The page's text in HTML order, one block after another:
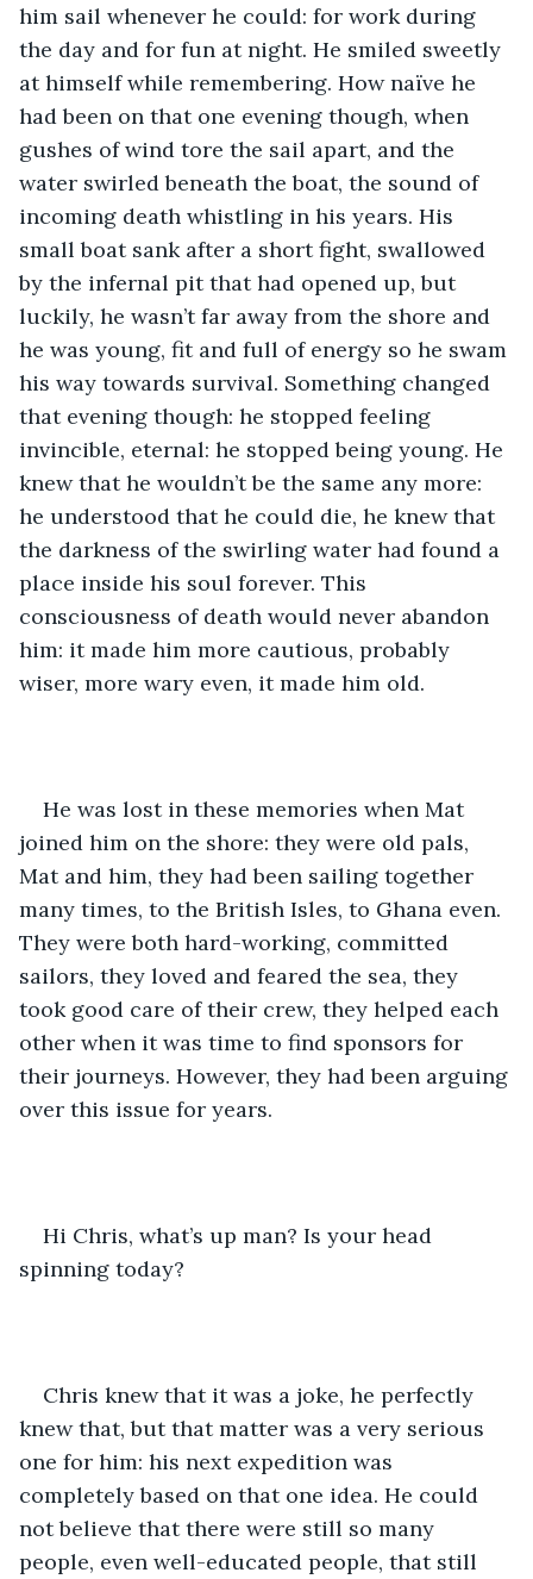
him sail whenever he could: for work during
the day and for fun at night. He smiled sweetly
at himself while remembering. How naïve he
had been on that one evening though, when
gushes of wind tore the sail apart, and the
water swirled beneath the boat, the sound of
incoming death whistling in his years. His
small boat sank after a short fight, swallowed
by the infernal pit that had opened up, but
luckily, he wasn’t far away from the shore and
he was young, fit and full of energy so he swam
his way towards survival. Something changed
that evening though: he stopped feeling
invincible, eternal: he stopped being young. He
knew that he wouldn’t be the same any more:
he understood that he could die, he knew that
the darkness of the swirling water had found a
place inside his soul forever. This
consciousness of death would never abandon
him: it made him more cautious, probably
wiser, more wary even, it made him old.
He was lost in these memories when Mat
joined him on the shore: they were old pals,
Mat and him, they had been sailing together
many times, to the British Isles, to Ghana even.
They were both hard-working, committed
sailors, they loved and feared the sea, they
took good care of their crew, they helped each
other when it was time to find sponsors for
their journeys. However, they had been arguing
over this issue for years.
Hi Chris, what’s up man? Is your head
spinning today?
Chris knew that it was a joke, he perfectly
knew that, but that matter was a very serious
one for him: his next expedition was
completely based on that one idea. He could
not believe that there were still so many
people, even well-educated people, that still